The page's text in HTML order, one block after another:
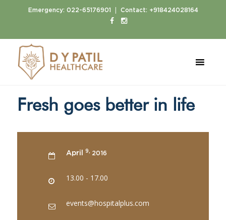
Emergency: 022-65176901 | Contact: +918424028164
Home Events Fresh goes better in life
Fresh goes better in life
April 9, 2016
13.00 - 17.00
events@hospitalplus.com